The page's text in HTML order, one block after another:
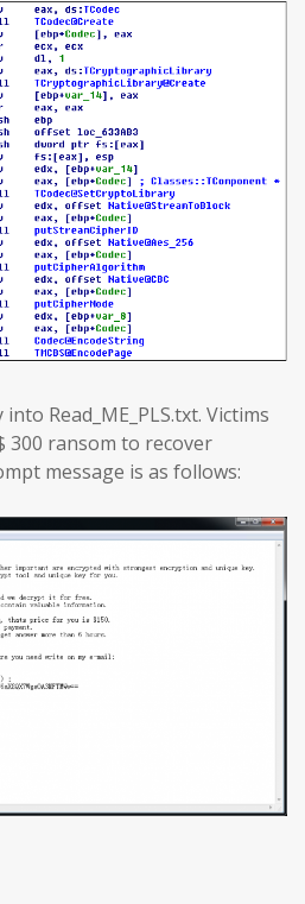
Read_ME_PLS.txt. Victims
300 ransom to recover
message is as follows: